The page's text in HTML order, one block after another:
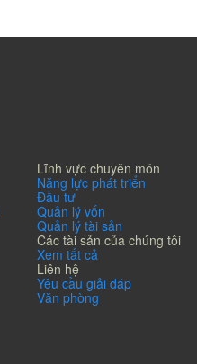
Lĩnh vực chuyên môn
Năng lực phát triển
Đầu tư
Quản lý vốn
Quản lý tài sản
Các tài sản của chúng tôi
Xem tất cả
Liên hệ
Yêu cầu giải đáp
Văn phòng